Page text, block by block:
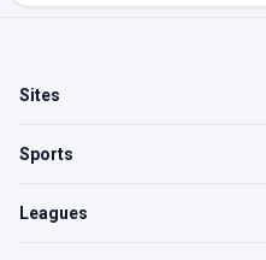
Sites
Sports
Leagues